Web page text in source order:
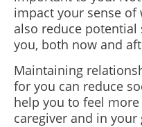
impact your sense of
also reduce
you, both now and
Maintaining
for you can reduce
help you to feel
caregiver and in your